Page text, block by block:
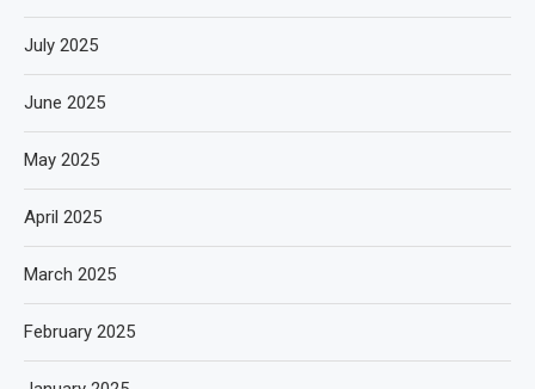
July 2025
June 2025
May 2025
April 2025
March 2025
February 2025